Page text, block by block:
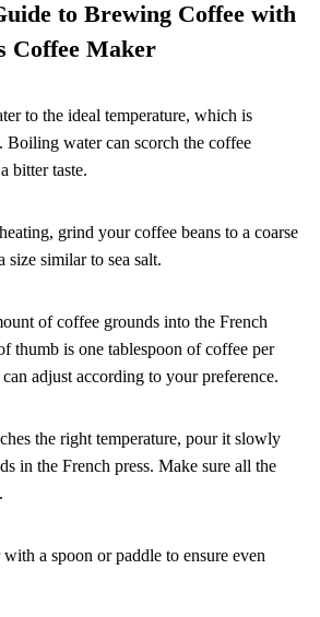
to Brewing Coffee with
Coffee Maker
to the ideal temperature, which is
Boiling water can scorch the coffee
bitter taste.
grind your coffee beans to a coarse
size similar to sea salt.
of coffee grounds into the French
thumb is one tablespoon of coffee per
adjust according to your preference.
the right temperature, pour it slowly
in the French press. Make sure all the
a spoon or paddle to ensure even